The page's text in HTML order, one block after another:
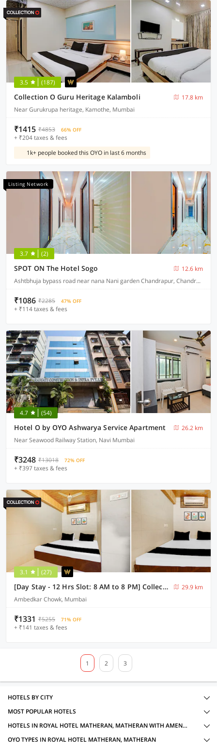
3.5 (187)
Collection O Guru Heritage Kalamboli
17.8 km
Near Gurukrupa heritage, Kamothe, Mumbai
₹1415 ₹4853 66% OFF
+ ₹204 taxes & fees
1k+ people booked this OYO in last 6 months
Listing Network
3.7 (2)
SPOT ON The Hotel Sogo
12.6 km
Ashtbhuja bypass road near nana Nani garden Chandrapur, Chandrapur
₹1086 ₹2285 47% OFF
+ ₹114 taxes & fees
4.7 (54)
Hotel O by OYO Ashwarya Service Apartment
26.2 km
Near Seawood Railway Station, Navi Mumbai
₹3248 ₹13018 72% OFF
+ ₹397 taxes & fees
3.1 (27)
[Day Stay - 12 Hrs Slot: 8 AM to 8 PM] Collection O Ambedkar Chowk Ulhasnagar
29.9 km
Ambedkar Chowk, Mumbai
₹1331 ₹5255 71% OFF
+ ₹141 taxes & fees
1 2 3
HOTELS BY CITY
MOST POPULAR HOTELS
HOTELS IN ROYAL HOTEL MATHERAN, MATHERAN WITH AMENITIES
OYO TYPES IN ROYAL HOTEL MATHERAN, MATHERAN